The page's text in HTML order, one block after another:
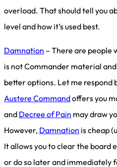
overload. That should tell you
level and how it’s used best.
Damnation – There are people
is not Commander material
better options. Let me respond
Austere Commandoffers you
and Decree of Pain may draw
However, Damnation is cheap
It allows you to clear the board
or do so later and immediately